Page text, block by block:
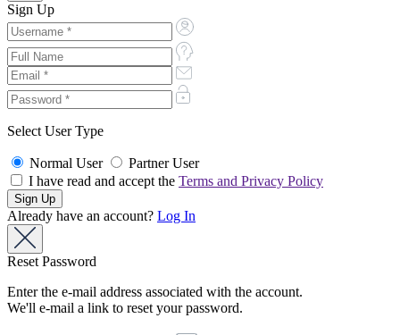
Sign Up
Select User Type
Normal User
Partner User
I have read and accept the Terms and Privacy Policy
Already have an account? Log In
Reset Password
Enter the e-mail address associated with the account.
We'll e-mail a link to reset your password.